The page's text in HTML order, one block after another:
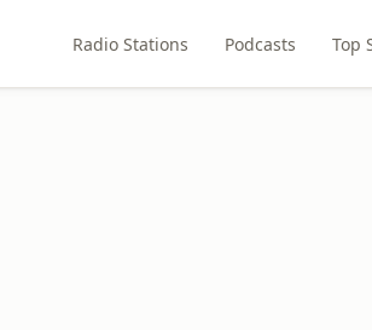
Radio Stations Podcasts Top